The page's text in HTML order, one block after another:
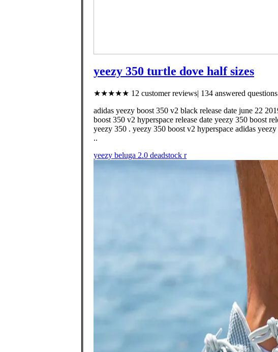
yeezy 350 turtle dove half sizes
★★★★★ 12 customer reviews| 134 answered questions
adidas yeezy boost 350 v2 black release date june 22
boost 350 v2 hyperspace release date yeezy 350 boost
yeezy 350 . yeezy 350 boost v2 hyperspace adidas
..
yeezy beluga 2.0 deadstock r